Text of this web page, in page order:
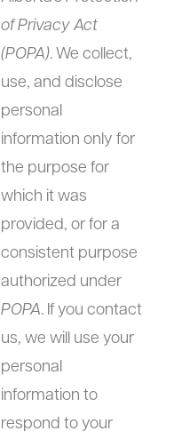
of Privacy Act
(POPA). We collect,
use, and disclose
personal
information only for
the purpose for
which it was
provided, or for a
consistent purpose
authorized under
POPA. If you contact
us, we will use your
personal
information to
respond to your